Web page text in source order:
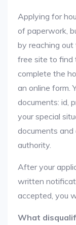
Applying for
of paperwork,
by reaching out
free site to find
complete the
an online form.
documents: id,
your special
documents and
authority.
After your
written
accepted, you
What